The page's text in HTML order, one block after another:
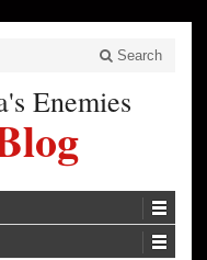
Search
Enemies